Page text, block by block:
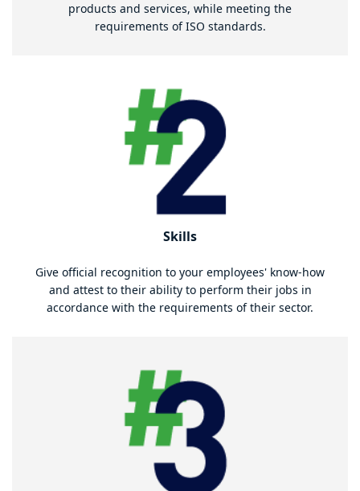
products and services, while meeting the
requirements of ISO standards.
Skills
Give official recognition to your employees' know-how
and attest to their ability to perform their jobs in
accordance with the requirements of their sector.